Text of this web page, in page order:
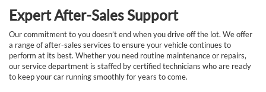
Expert After-Sales Support
Our commitment to you doesn’t end when you drive off the lot. We offer
a range of after-sales services to ensure your vehicle continues to
perform at its best. Whether you need routine maintenance or repairs,
our service department is staffed by certified technicians who are ready
to keep your car running smoothly for years to come.